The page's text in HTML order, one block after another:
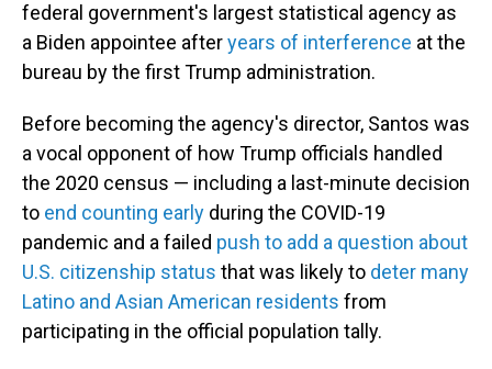
federal government's largest statistical agency as
a Biden appointee afteryears of interference at the
bureau by the first Trump administration.
Before becoming the agency's director, Santos was
a vocal opponent of how Trump officials handled
the 2020 census — including a last-minute decision
to end counting early during the COVID-19
pandemic and a failed push to add a question about
U.S. citizenship status that was likely to deter many
Latino and Asian American residents from
participating in the official population tally.